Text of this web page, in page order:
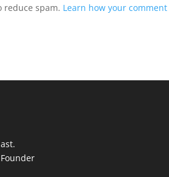
reduce spam. Learn how your